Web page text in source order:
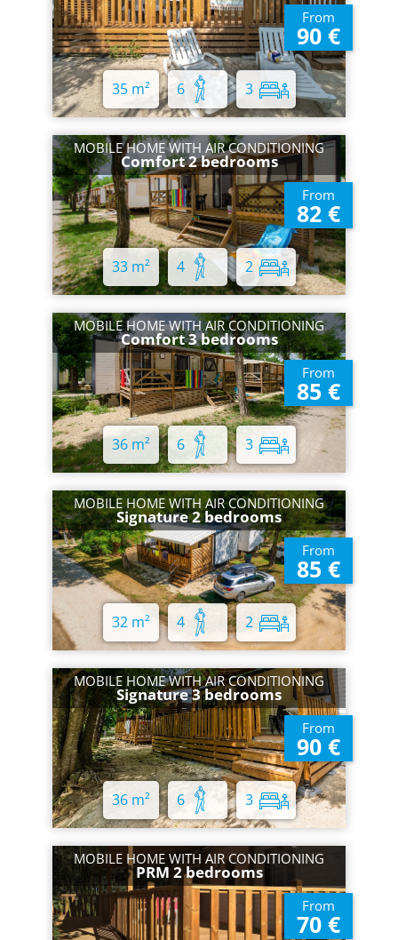
From
90 €
35 m² 6 3
MOBILE HOME WITH AIR CONDITIONING
Comfort 3 bedrooms
From
85 €
36 m² 6 3
MOBILE HOME WITH AIR CONDITIONING
Comfort 2 bedrooms
From
82 €
33 m² 4 2
MOBILE HOME WITH AIR CONDITIONING
PRM 2 bedrooms
From
70 €
MOBILE HOME WITH AIR CONDITIONING
Signature 2 bedrooms
From
85 €
32 m² 4 2
MOBILE HOME WITH AIR CONDITIONING
Signature 3 bedrooms
From
90 €
36 m² 6 3